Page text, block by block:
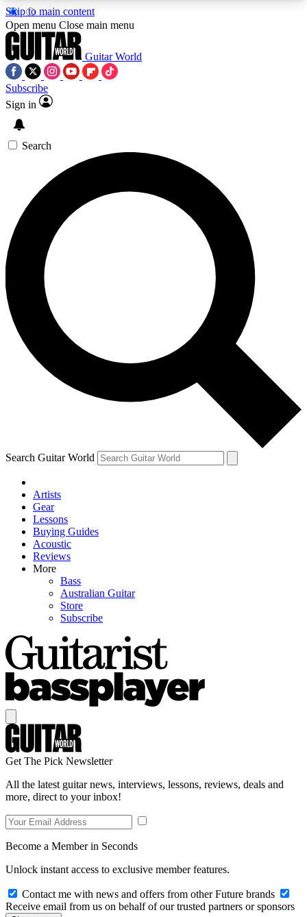
Skip to main content
5
PREMIUM BENEFITSACCESS AVAILABLE
SIGN UP TO GUITAR WORLD
BACKSTAGE PASS
For the quickest way to join, enter your email
below. We’ll send a confirmation email and sign
you up to Guitar World newsletters with the latest
news, gear reviews, lessons and exclusive offers.
Contact me with news and offers from other Future
brands
By submitting your information you agree to theTerms & Conditions
and are aged 16 or over.
Open menu Close main menu
Guitar World
Subscribe
Sign in
Search
Search Guitar World
Artists
Gear
Lessons
Buying Guides
Acoustic
Reviews
More
Bass
Australian Guitar
Store
Subscribe
Get The Pick Newsletter
All the latest guitar news, interviews, lessons, reviews, deals and
more, direct to your inbox!
Become a Member in Seconds
Unlock instant access to exclusive member features.
Contact me with news and offers from other Future brands
Receive email from us on behalf of our trusted partners or sponsors